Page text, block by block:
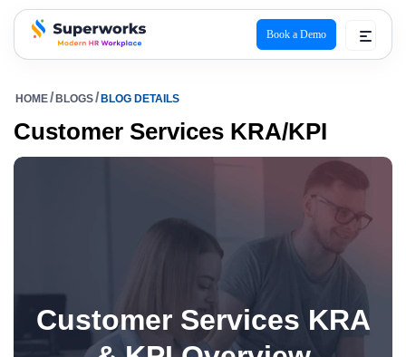
superworks logo
Book a Demo
HOME BLOGS BLOG DETAILS
Customer Services KRA/KPI
Customer Services KRA